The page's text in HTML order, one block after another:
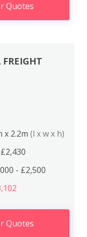
Quotes
FREIGHT
x 2.2m (l x w x h)
- £2,500
Quotes